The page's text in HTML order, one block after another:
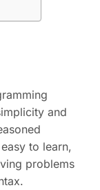
and
to learn,
problems